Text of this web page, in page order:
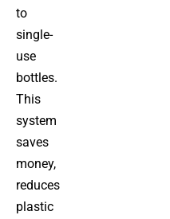
to
single-
use
bottles.
This
system
saves
money,
reduces
plastic